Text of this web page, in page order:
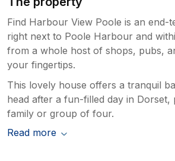
Find Harbour View Poole is an end-
right next to Poole Harbour and
from a whole host of shops, pubs,
your fingertips.
This lovely house offers a tranquil
head after a fun-filled day in
family or group of four.
Read more